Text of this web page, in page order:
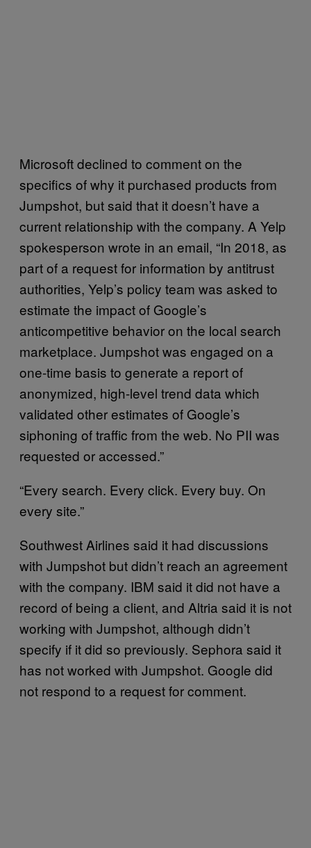
Microsoft declined to comment on the
specifics of why it purchased products from
Jumpshot, but said that it doesn’t have a
current relationship with the company. A Yelp
spokesperson wrote in an email, “In 2018, as
part of a request for information by antitrust
authorities, Yelp’s policy team was asked to
estimate the impact of Google’s
anticompetitive behavior on the local search
marketplace. Jumpshot was engaged on a
one-time basis to generate a report of
anonymized, high-level trend data which
validated other estimates of Google’s
siphoning of traffic from the web. No PII was
requested or accessed.”
“Every search. Every click. Every buy. On
every site.”
Southwest Airlines said it had discussions
with Jumpshot but didn’t reach an agreement
with the company. IBM said it did not have a
record of being a client, and Altria said it is not
working with Jumpshot, although didn’t
specify if it did so previously. Sephora said it
has not worked with Jumpshot. Google did
not respond to a request for comment.